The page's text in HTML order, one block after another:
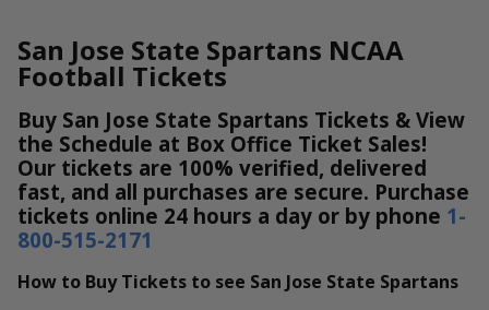
San Jose State Spartans NCAA
Football Tickets
Buy San Jose State Spartans Tickets & View
the Schedule at Box Office Ticket Sales!
Our tickets are 100% verified, delivered
fast, and all purchases are secure. Purchase
tickets online 24 hours a day or by phone 1-
800-515-2171
How to Buy Tickets to see San Jose State Spartans